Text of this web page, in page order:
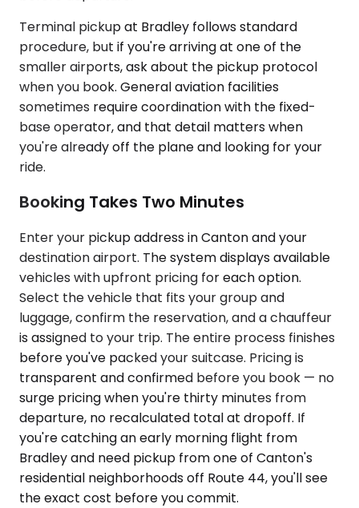
Terminal pickup at Bradley follows standard
procedure, but if you're arriving at one of the
smaller airports, ask about the pickup protocol
when you book. General aviation facilities
sometimes require coordination with the fixed-
base operator, and that detail matters when
you're already off the plane and looking for your
ride.
Booking Takes Two Minutes
Enter your pickup address in Canton and your
destination airport. The system displays available
vehicles with upfront pricing for each option.
Select the vehicle that fits your group and
luggage, confirm the reservation, and a chauffeur
is assigned to your trip. The entire process finishes
before you've packed your suitcase. Pricing is
transparent and confirmed before you book — no
surge pricing when you're thirty minutes from
departure, no recalculated total at dropoff. If
you're catching an early morning flight from
Bradley and need pickup from one of Canton's
residential neighborhoods off Route 44, you'll see
the exact cost before you commit.